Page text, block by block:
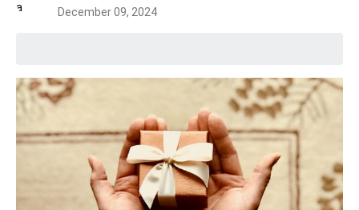
December 09, 2024